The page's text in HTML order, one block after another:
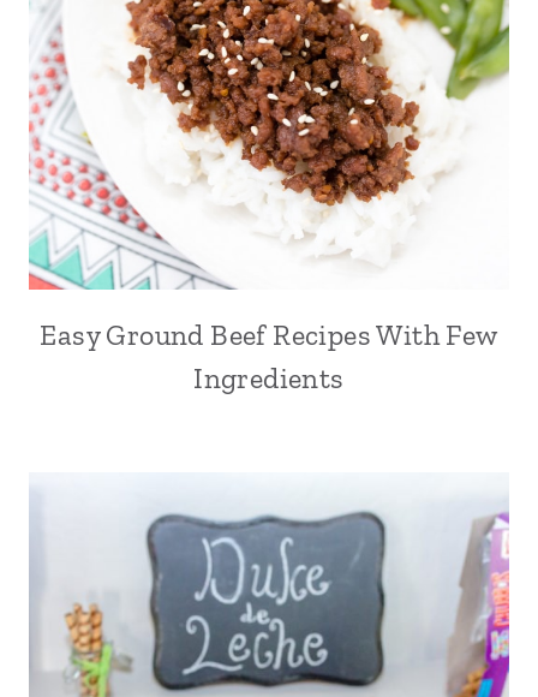
Easy Ground Beef Recipes With Few
Ingredients